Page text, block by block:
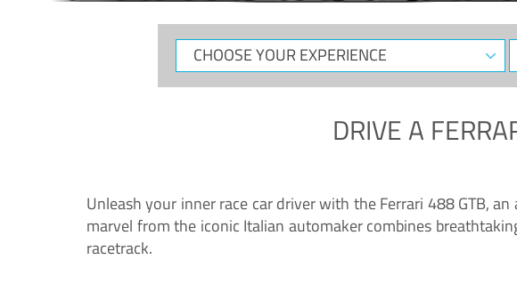
CHOOSE
YOUR
DRIVE A
Unleash your inner race car driver with the Ferrari 488 GTB,
marvel from the iconic Italian automaker combines
racetrack.